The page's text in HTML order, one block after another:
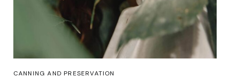
CANNING AND PRESERVATION